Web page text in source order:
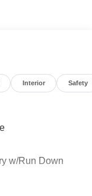
Interior Safety
w/Run Down